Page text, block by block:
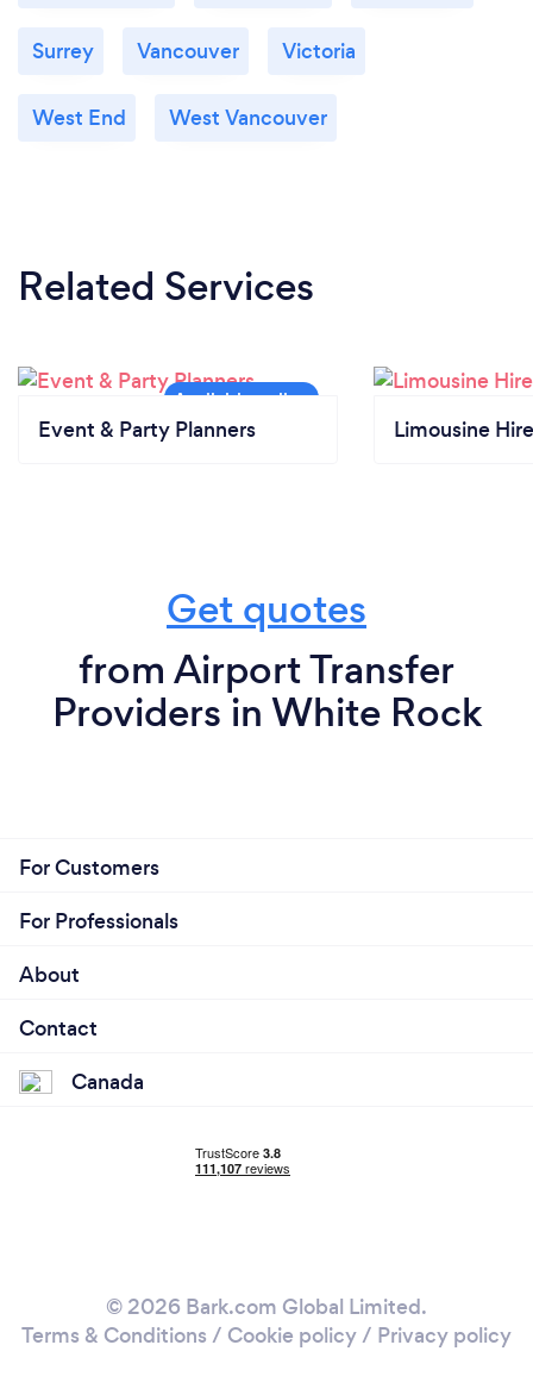
Surrey Vancouver Victoria
West End West Vancouver
Related Services
Event & Party Planners Limousine Hire
Get quotes
from Airport Transfer
Providers in White Rock
For Customers
For Professionals
About
Contact
Canada
© 2026 Bark.com Global Limited.
Terms & Conditions / Cookie policy/ Privacy policy